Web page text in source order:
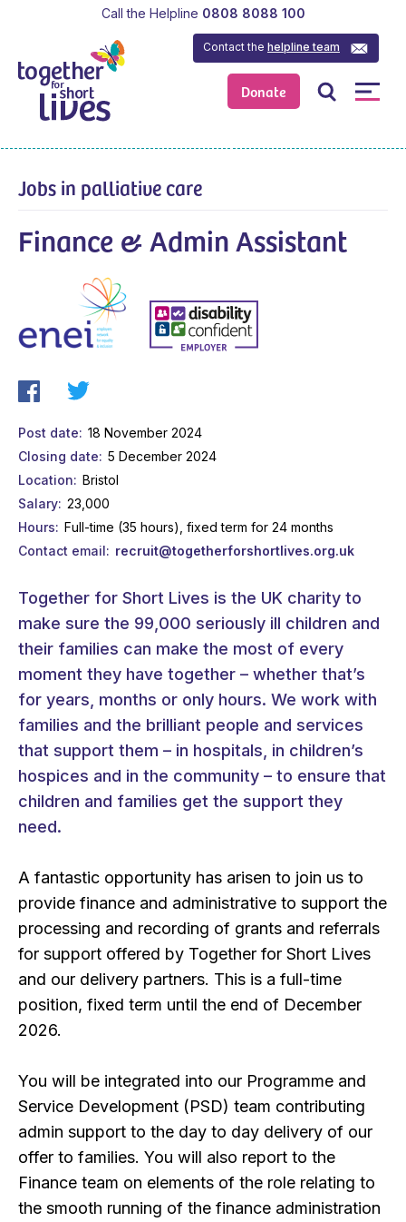
Donate
Contact thehelpline team
Call the Helpline 0808 8088 100
Jobs in palliative care
Finance & Admin Assistant
Post date
18 November 2024
Closing date
5 December 2024
Location
Bristol
Salary 23,000
Hours
Full-time (35 hours), fixed term for 24 months
Contact email
recruit@togetherforshortlives.org.uk
Together for Short Lives is the UK charity to
make sure the 99,000 seriously ill children and
their families can make the most of every
moment they have together – whether that’s
for years, months or only hours. We work with
families and the brilliant people and services
that support them – in hospitals, in children’s
hospices and in the community – to ensure that
children and families get the support they
need.
A fantastic opportunity has arisen to join us to
provide finance and administrative to support the
processing and recording of grants and referrals
for support offered by Together for Short Lives
and our delivery partners. This is a full-time
position, fixed term until the end of December
2026.
You will be integrated into our Programme and
Service Development (PSD) team contributing
admin support to the day to day delivery of our
offer to families. You will also report to the
Finance team on elements of the role relating to
the smooth running of the finance administration